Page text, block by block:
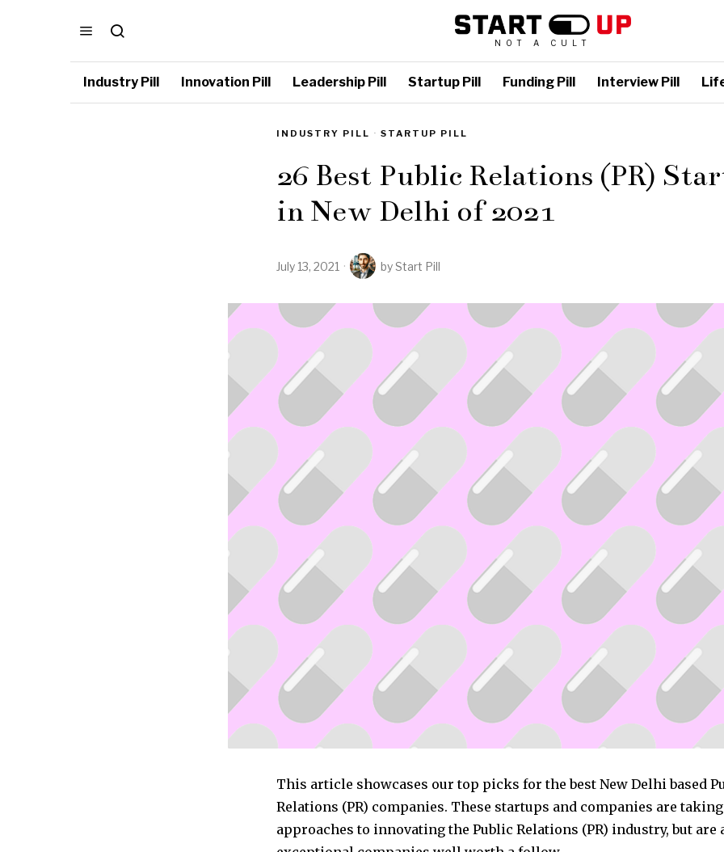
NOT A CULT
Industry Pill Innovation Pill Leadership Pill Startup Pill Funding Pill Interview Pill
INDUSTRY PILL · STARTUP PILL
26 Best Public Relations (PR)
in New Delhi of 2021
July 13, 2021 byStart Pill
This article showcases our top picks for the best New Delhi based
Relations (PR) companies. These startups and companies are
approaches to innovating the Public Relations (PR) industry, but are